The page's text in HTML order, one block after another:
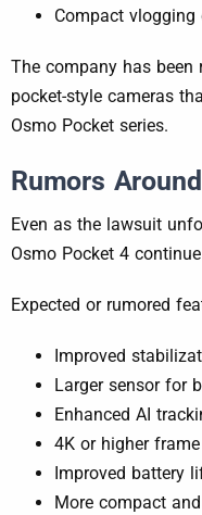
Compact vlogging
The company has
pocket-style cameras
Osmo Pocket series.
Rumors
Even as the lawsuit
Osmo Pocket 4
Expected or rumored
Improved
Larger sensor for
Enhanced AI
4K or higher
Improved battery
More compact